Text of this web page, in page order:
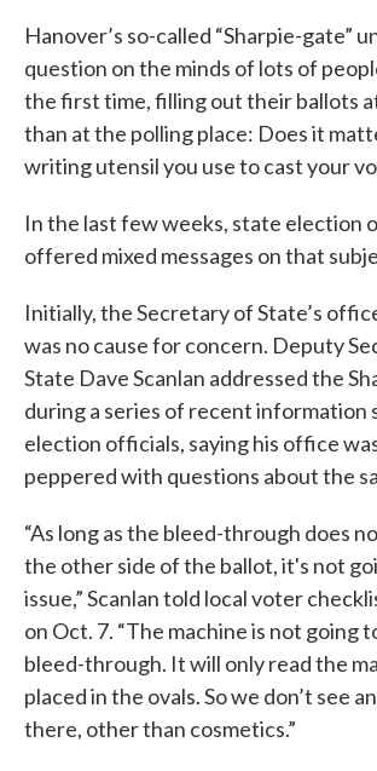
Hanover’s so-called “Sharpie-gate”
question on the minds of lots of
the first time, filling out their ballots
than at the polling place: Does it
writing utensil you use to cast your
In the last few weeks, state election
offered mixed messages on that
Initially, the Secretary of State’s
was no cause for concern. Deputy
State Dave Scanlan addressed the
during a series of recent information
election officials, saying his office
peppered with questions about the
“As long as the bleed-through does
the other side of the ballot, it's not
issue,” Scanlan told local voter
on Oct. 7. “The machine is not going
bleed-through. It will only read the
placed in the ovals. So we don’t see
there, other than cosmetics.”